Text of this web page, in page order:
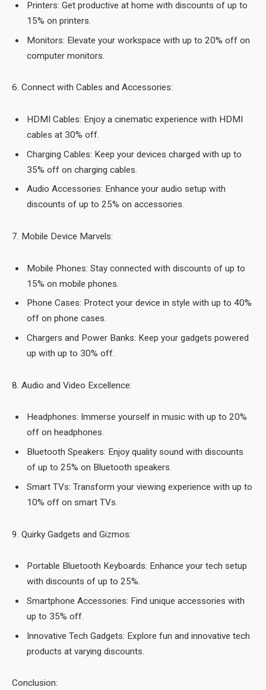
Printers: Get productive at home with discounts of up to
15% on printers.
Monitors: Elevate your workspace with up to 20% off on
computer monitors.
6. Connect with Cables and Accessories:
HDMI Cables: Enjoy a cinematic experience with HDMI
cables at 30% off.
Charging Cables: Keep your devices charged with up to
35% off on charging cables.
Audio Accessories: Enhance your audio setup with
discounts of up to 25% on accessories.
7. Mobile Device Marvels:
Mobile Phones: Stay connected with discounts of up to
15% on mobile phones.
Phone Cases: Protect your device in style with up to 40%
off on phone cases.
Chargers and Power Banks: Keep your gadgets powered
up with up to 30% off.
8. Audio and Video Excellence:
Headphones: Immerse yourself in music with up to 20%
off on headphones.
Bluetooth Speakers: Enjoy quality sound with discounts
of up to 25% on Bluetooth speakers.
Smart TVs: Transform your viewing experience with up to
10% off on smart TVs.
9. Quirky Gadgets and Gizmos:
Portable Bluetooth Keyboards: Enhance your tech setup
with discounts of up to 25%.
Smartphone Accessories: Find unique accessories with
up to 35% off.
Innovative Tech Gadgets: Explore fun and innovative tech
products at varying discounts.
Conclusion: